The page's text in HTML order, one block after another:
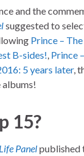
and the
suggested to
Prince –
B-sides!, Prince
5 years later,
albums!
15?
Panelpublished